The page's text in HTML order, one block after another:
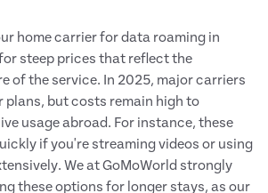
home carrier for data roaming in
steep prices that reflect the
of the service. In 2025, major carriers
plans, but costs remain high to
usage abroad. For instance, these
if you're streaming videos or using
We at GoMoWorld strongly
these options for longer stays, as our